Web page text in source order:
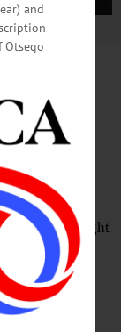
In
the 4th be
movie night
The Empire
the Weiting
and
Otsego